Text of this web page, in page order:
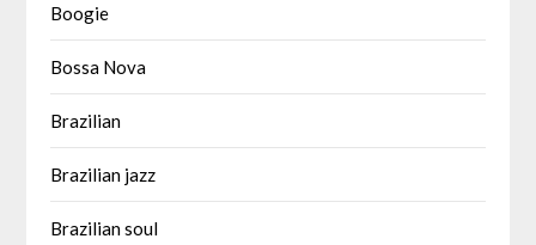
Boogie
Bossa Nova
Brazilian
Brazilian jazz
Brazilian soul